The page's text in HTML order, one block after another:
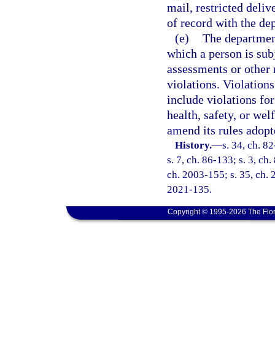
mail, restricted
of record with the
(e) The
which a person is
assessments or
violations. Violations
include violations
health, safety, or
amend its rules
History.—s. 34, ch.
s. 7, ch. 86-133; s. 3,
ch. 2003-155; s. 35, ch.
2021-135.
Copyright © 1995-2026 The